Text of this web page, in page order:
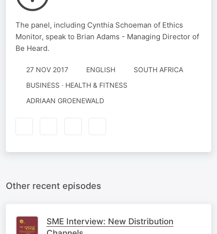
The panel, including Cynthia Schoeman of Ethics
Monitor, speak to Brian Adams - Managing Director of
Be Heard.
27 NOV 2017 ENGLISH
SOUTH AFRICA
BUSINESS · HEALTH & FITNESS
ADRIAAN GROENEWALD
Other recent episodes
SME Interview: New Distribution